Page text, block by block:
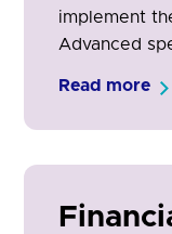
implement
Advanced
Read more